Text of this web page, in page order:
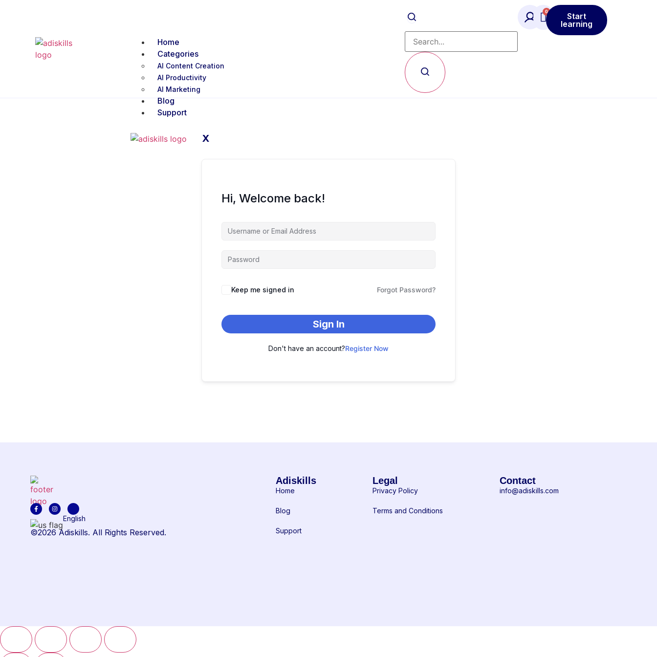
Home
Categories
AI Content Creation
AI Productivity
AI Marketing
Blog
Support
X
Start
learning
Hi, Welcome back!
Keep me signed in Forgot Password?
Sign In
Don't have an account?Register Now
English
©2026 Adiskills. All Rights Reserved.
Adiskills
Home
Blog
Support
Legal
Privacy Policy
Terms and Conditions
Contact
info@adiskills.com